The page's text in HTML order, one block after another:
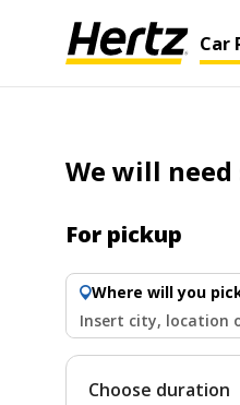
Car
We will
For pickup
Where will you
Insert city, location